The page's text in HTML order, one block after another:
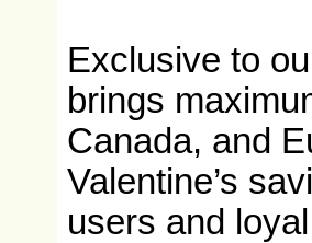
Exclusive to
brings
Canada, and
Valentine’s
users and